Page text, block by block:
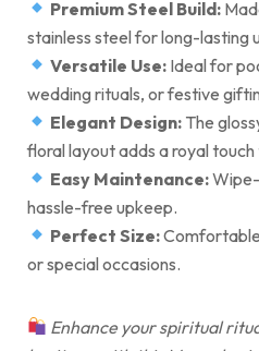
Premium Steel Build:
stainless steel for long-lasting
Versatile Use: Ideal for
wedding rituals, or festive
Elegant Design: The
floral layout adds a royal
Easy Maintenance:
hassle-free upkeep.
Perfect Size:
or special occasions.
Enhance your spiritual